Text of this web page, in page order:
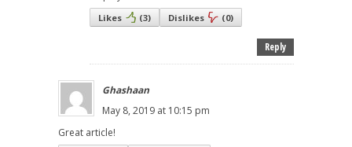
Likes (3) Dislikes (0)
Reply
Ghashaan
May 8, 2019 at 10:15 pm
Great article!